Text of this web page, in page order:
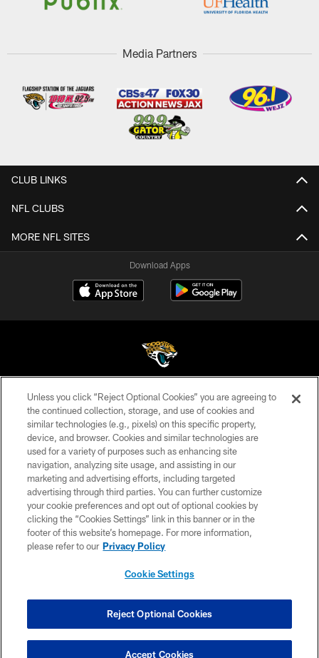
Media Partners
CLUB LINKS
NFL CLUBS
MORE NFL SITES
Download Apps
©2026 Jacksonville Jaguars, LLC. All Rights Reserved.
PRIVACY POLICY
ACCESSIBILITY
CONTACT US
SITE MAP
AD CHOICES
YOUR PRIVACY CHOICES
Unless you click “Reject Optional Cookies” you are agreeing to
the continued collection, storage, and use of cookies and
similar technologies (e.g., pixels) on this specific property,
device, and browser. Cookies and similar technologies are
used for a variety of purposes such as enhancing site
navigation, analyzing site usage, and assisting in our
marketing and advertising efforts, including targeted
advertising through third parties. You can further customize
your cookie preferences and opt out of optional cookies by
clicking the “Cookies Settings” link in this banner or in the
footer of this website’s homepage. For more information,
please refer to our Privacy Policy
Cookie Settings
Reject Optional Cookies
Accept Cookies